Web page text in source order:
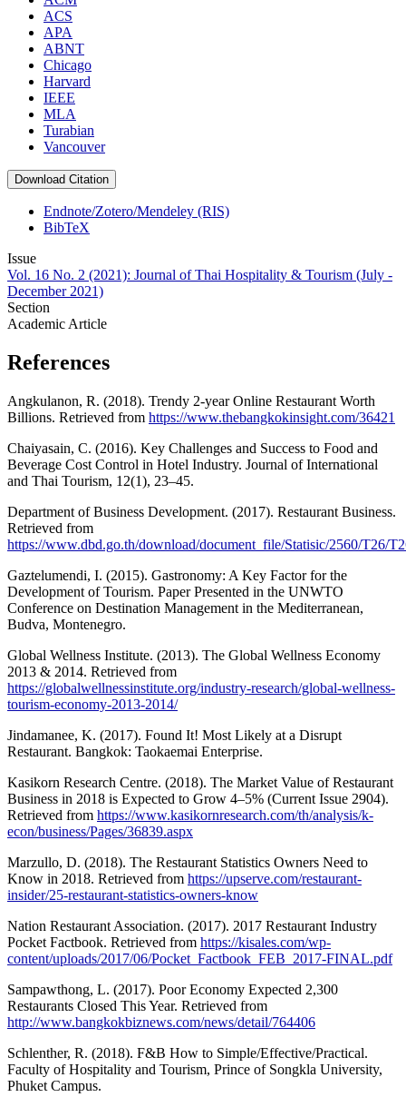
ACS
APA
ABNT
Chicago
Harvard
IEEE
MLA
Turabian
Vancouver
Download Citation
Endnote/Zotero/Mendeley (RIS)
BibTeX
Issue
Vol. 16 No. 2 (2021): Journal of Thai Hospitality & Tourism (July -
December 2021)
Section
Academic Article
References
Angkulanon, R. (2018). Trendy 2-year Online Restaurant Worth
Billions. Retrieved from https://www.thebangkokinsight.com/36421
Chaiyasain, C. (2016). Key Challenges and Success to Food and
Beverage Cost Control in Hotel Industry. Journal of International
and Thai Tourism, 12(1), 23–45.
Department of Business Development. (2017). Restaurant Business.
Retrieved from
https://www.dbd.go.th/download/document_file/Statisic/2560/T26/
Gaztelumendi, I. (2015). Gastronomy: A Key Factor for the
Development of Tourism. Paper Presented in the UNWTO
Conference on Destination Management in the Mediterranean,
Budva, Montenegro.
Global Wellness Institute. (2013). The Global Wellness Economy
2013 & 2014. Retrieved from
https://globalwellnessinstitute.org/industry-research/global-wellness-
tourism-economy-2013-2014/
Jindamanee, K. (2017). Found It! Most Likely at a Disrupt
Restaurant. Bangkok: Taokaemai Enterprise.
Kasikorn Research Centre. (2018). The Market Value of Restaurant
Business in 2018 is Expected to Grow 4–5% (Current Issue 2904).
Retrieved from https://www.kasikornresearch.com/th/analysis/k-
econ/business/Pages/36839.aspx
Marzullo, D. (2018). The Restaurant Statistics Owners Need to
Know in 2018. Retrieved from https://upserve.com/restaurant-
insider/25-restaurant-statistics-owners-know
Nation Restaurant Association. (2017). 2017 Restaurant Industry
Pocket Factbook. Retrieved from https://kisales.com/wp-
content/uploads/2017/06/Pocket_Factbook_FEB_2017-FINAL.pdf
Sampawthong, L. (2017). Poor Economy Expected 2,300
Restaurants Closed This Year. Retrieved from
http://www.bangkokbiznews.com/news/detail/764406
Schlenther, R. (2018). F&B How to Simple/Effective/Practical.
Faculty of Hospitality and Tourism, Prince of Songkla University,
Phuket Campus.